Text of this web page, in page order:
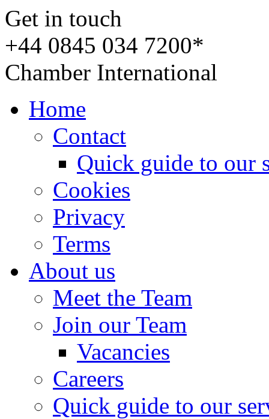
Get in touch
+44 0845 034 7200*
Chamber International
Home
Contact
Quick guide to our
Cookies
Privacy
Terms
About us
Meet the Team
Join our Team
Vacancies
Careers
Quick guide to our